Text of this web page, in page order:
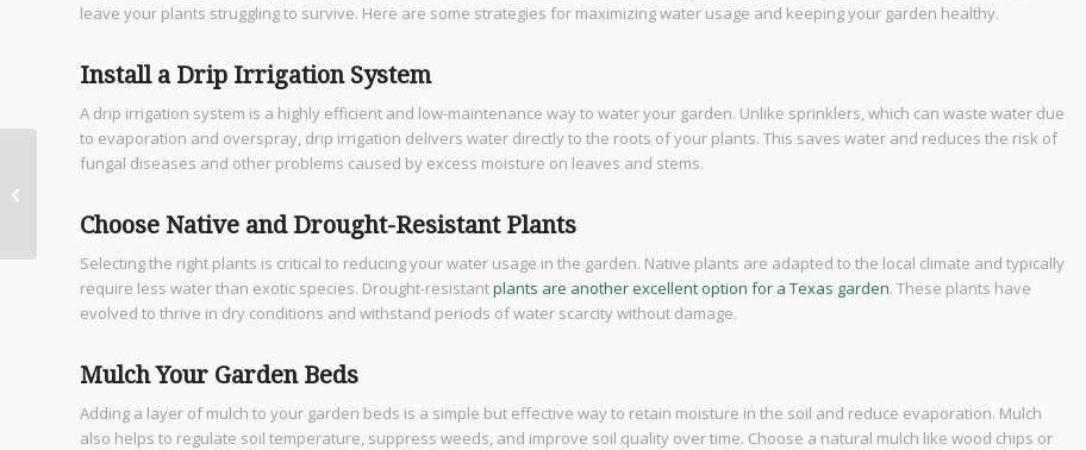
leave your plants struggling to survive. Here are some strategies for maximizing water usage and keeping your garden healthy.
Install a Drip Irrigation System
A drip irrigation system is a highly efficient and low-maintenance way to water your garden. Unlike sprinklers, which can waste water due
to evaporation and overspray, drip irrigation delivers water directly to the roots of your plants. This saves water and reduces the risk of
fungal diseases and other problems caused by excess moisture on leaves and stems.
Choose Native and Drought-Resistant Plants
Selecting the right plants is critical to reducing your water usage in the garden. Native plants are adapted to the local climate and typically
require less water than exotic species. Drought-resistantplants are another excellent option for a Texas garden. These plants have
evolved to thrive in dry conditions and withstand periods of water scarcity without damage.
Mulch Your Garden Beds
Adding a layer of mulch to your garden beds is a simple but effective way to retain moisture in the soil and reduce evaporation. Mulch
also helps to regulate soil temperature, suppress weeds, and improve soil quality over time. Choose a natural mulch like wood chips or
Discover Exotic Wood
Luxury Homes